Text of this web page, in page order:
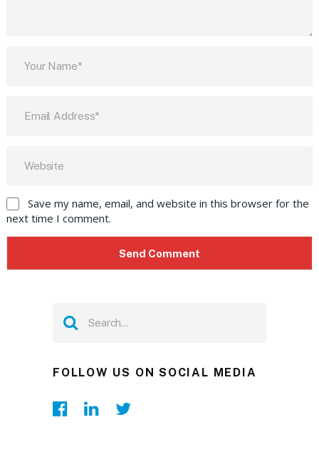
Save my name, email, and website in this browser for the
next time I comment.
FOLLOW US ON SOCIAL MEDIA